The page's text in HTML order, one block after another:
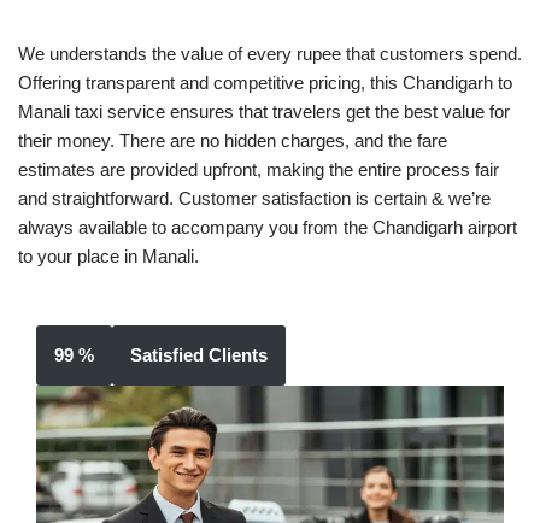
We understands the value of every rupee that customers spend.
Offering transparent and competitive pricing, this Chandigarh to
Manali taxi service ensures that travelers get the best value for
their money. There are no hidden charges, and the fare
estimates are provided upfront, making the entire process fair
and straightforward. Customer satisfaction is certain & we’re
always available to accompany you from the Chandigarh airport
to your place in Manali.
99 % Satisfied Clients